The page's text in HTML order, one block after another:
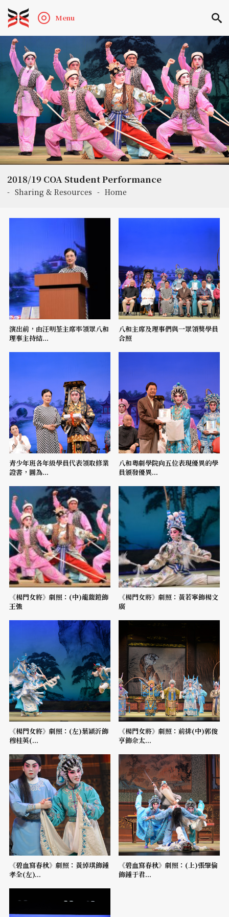
Menu
2018/19 COA Student Performance
- Sharing & Resources - Home
演出前，由汪明荃主席率領眾八和
理事主持結...
八和主席及理事們與一眾領獎學員
合照
青少年班各年級學員代表領取修業
證書，圖為...
八和粵劇學院向五位表現優異的學
員頒發優異...
《楊門女將》劇照：(中)龍馥鎧飾
王強
《楊門女將》劇照：黃若寧飾楊文
廣
《楊門女將》劇照：(左)葉穎沂飾
穆桂英(...
《楊門女將》劇照：前排(中)郭俊
亨飾佘太...
《碧血寫春秋》劇照：黃綽琪飾鍾
孝全(左)...
《碧血寫春秋》劇照：(上)張肇倫
飾鍾于君...